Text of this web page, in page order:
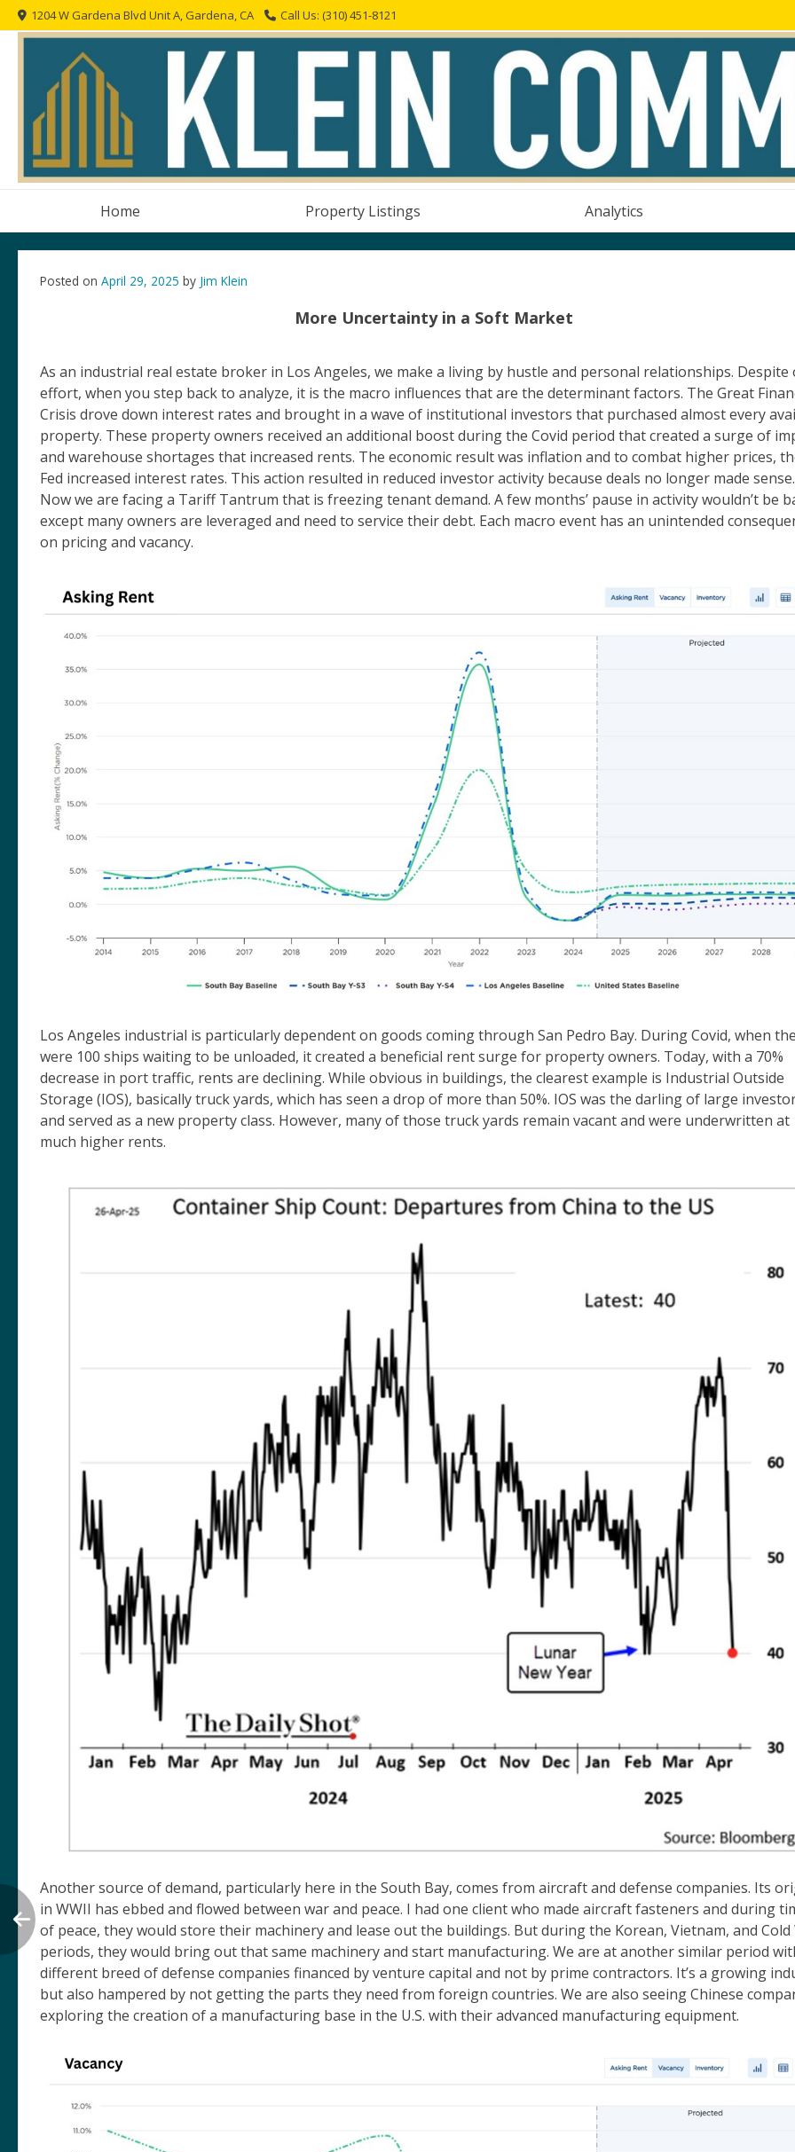
Skip
to
1204 W Gardena Blvd Unit A, Gardena, CA Call Us: (310) 451-8121
Home Property Listings Analytics
Posted on April 29, 2025 by Jim Klein
More Uncertainty in a Soft Market
As an industrial real estate broker in Los Angeles, we make a living by hustle and personal relationships. Despite
effort, when you step back to analyze, it is the macro influences that are the determinant factors. The Great
Crisis drove down interest rates and brought in a wave of institutional investors that purchased almost every
property. These property owners received an additional boost during the Covid period that created a surge of
and warehouse shortages that increased rents. The economic result was inflation and to combat higher prices,
Fed increased interest rates. This action resulted in reduced investor activity because deals no longer made sense.
Now we are facing a Tariff Tantrum that is freezing tenant demand. A few months’ pause in activity wouldn’t be
except many owners are leveraged and need to service their debt. Each macro event has an unintended
on pricing and vacancy.
Los Angeles industrial is particularly dependent on goods coming through San Pedro Bay. During Covid, when
were 100 ships waiting to be unloaded, it created a beneficial rent surge for property owners. Today, with a 70%
decrease in port traffic, rents are declining. While obvious in buildings, the clearest example is Industrial Outside
Storage (IOS), basically truck yards, which has seen a drop of more than 50%. IOS was the darling of large
and served as a new property class. However, many of those truck yards remain vacant and were underwritten at
much higher rents.
Another source of demand, particularly here in the South Bay, comes from aircraft and defense companies. Its
in WWII has ebbed and flowed between war and peace. I had one client who made aircraft fasteners and during
of peace, they would store their machinery and lease out the buildings. But during the Korean, Vietnam, and Cold
periods, they would bring out that same machinery and start manufacturing. We are at another similar period
different breed of defense companies financed by venture capital and not by prime contractors. It’s a growing
but also hampered by not getting the parts they need from foreign countries. We are also seeing Chinese
exploring the creation of a manufacturing base in the U.S. with their advanced manufacturing equipment.